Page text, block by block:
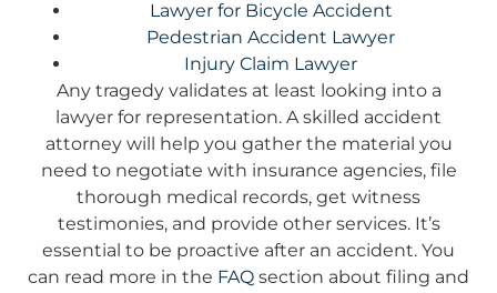
Lawyer for Bicycle Accident
Pedestrian Accident Lawyer
Injury Claim Lawyer
Any tragedy validates at least looking into a
lawyer for representation. A skilled accident
attorney will help you gather the material you
need to negotiate with insurance agencies, file
thorough medical records, get witness
testimonies, and provide other services. It’s
essential to be proactive after an accident. You
can read more in the FAQ section about filing and